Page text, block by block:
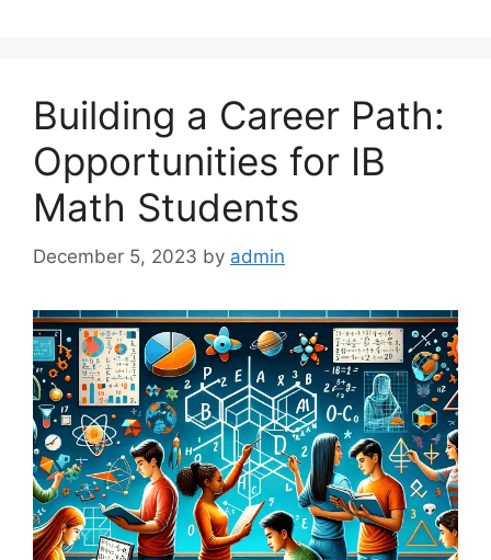
Building a Career Path:
Opportunities for IB
Math Students
December 5, 2023 by admin